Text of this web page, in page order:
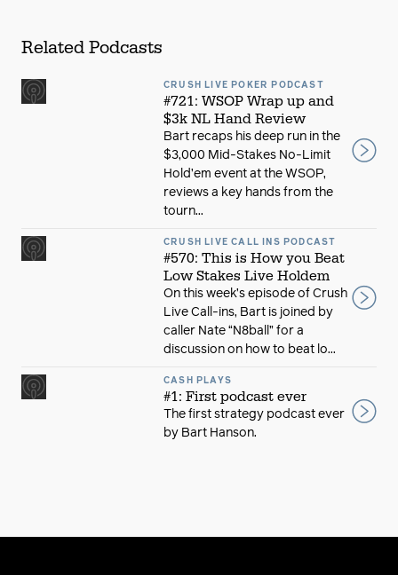
Related Podcasts
CRUSH LIVE POKER PODCAST
#721: WSOP Wrap up and
$3k NL Hand Review
Bart recaps his deep run in the
$3,000 Mid-Stakes No-Limit
Hold’em event at the WSOP,
reviews a key hands from the
tourn...
CRUSH LIVE CALL INS PODCAST
#570: This is How you Beat
Low Stakes Live Holdem
On this week’s episode of Crush
Live Call-ins, Bart is joined by
caller Nate “N8ball” for a
discussion on how to beat lo...
CASH PLAYS
#1: First podcast ever
The first strategy podcast ever
by Bart Hanson.